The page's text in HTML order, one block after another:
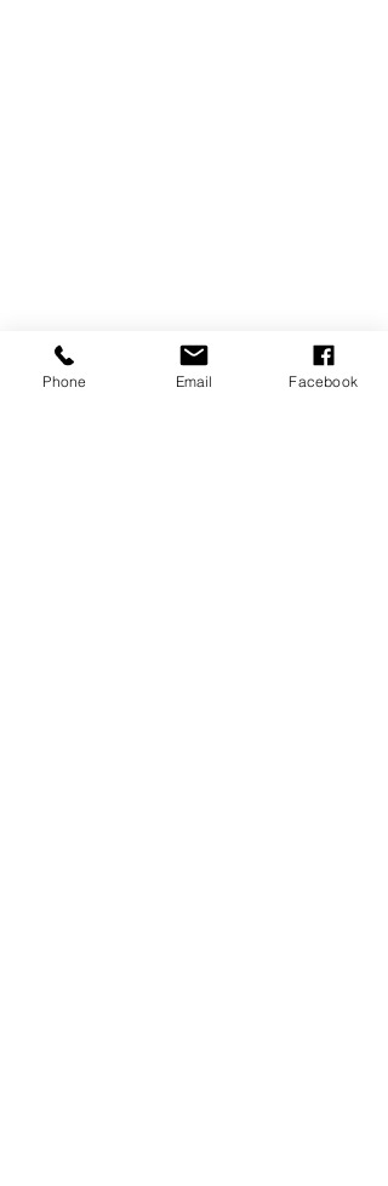
Phone Email Facebook